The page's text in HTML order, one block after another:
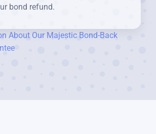
bond refund.
About Our Majestic Bond-Back